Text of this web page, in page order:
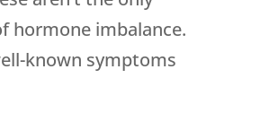
hormone imbalance.
known symptoms